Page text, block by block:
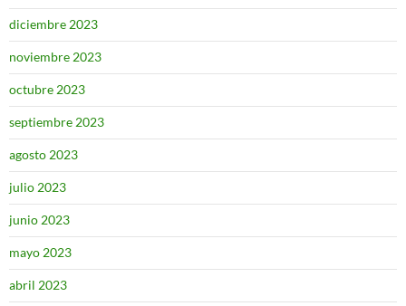
diciembre 2023
noviembre 2023
octubre 2023
septiembre 2023
agosto 2023
julio 2023
junio 2023
mayo 2023
abril 2023